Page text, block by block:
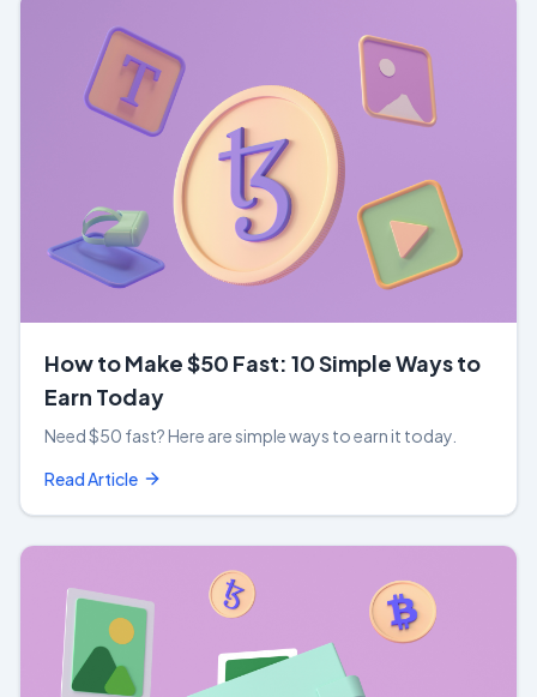
How to Make $50 Fast: 10 Simple Ways to
Earn Today
Need $50 fast? Here are simple ways to earn it today.
Read Article